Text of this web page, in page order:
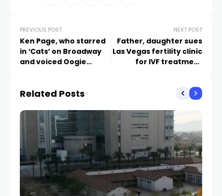
PREVIOUS POST
Ken Page, who starred
in ‘Cats’ on Broadway
and voiced Oogie
NEXT POST
Father, daughter sues
Las Vegas fertility clinic
for IVF treatment
Related Posts